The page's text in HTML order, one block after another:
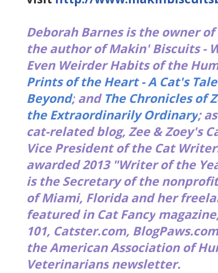
Deborah Barnes is the owner of
the author ofMakin' Biscuits -
Even Weirder Habits of the
Prints of the Heart - A Cat's
Beyond; and The Chronicles of
the Extraordinarily Ordinary;
cat-related blog, Zee & Zoey's
Vice President of the Cat
awarded 2013 "Writer of the
is the Secretary of the
of Miami, Florida and her
featured in Cat Fancy
101, Catster.com, BlogPaws.com
theAmerican Association of
Veterinarians newsletter.